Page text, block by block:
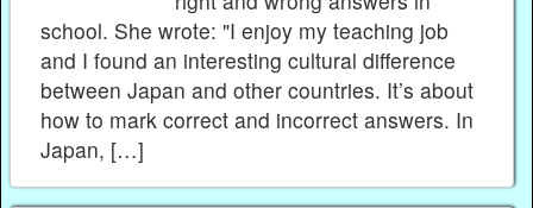
school. She wrote: "I enjoy my teaching job
and I found an interesting cultural difference
between Japan and other countries. It’s about
how to mark correct and incorrect answers. In
Japan, […]